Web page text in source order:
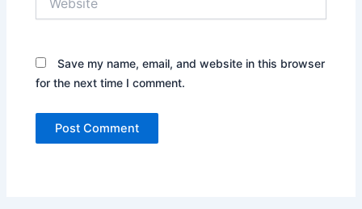
Save my name, email, and website in this browser
for the next time I comment.